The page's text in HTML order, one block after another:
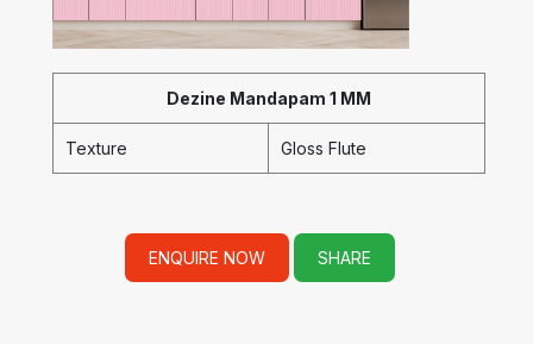
Dezine Mandapam 1 MM
Texture Gloss Flute
ENQUIRE NOW SHARE